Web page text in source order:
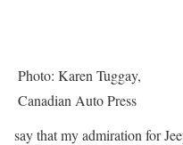
Photo: Karen Tuggay,
Canadian Auto Press
say that my admiration for